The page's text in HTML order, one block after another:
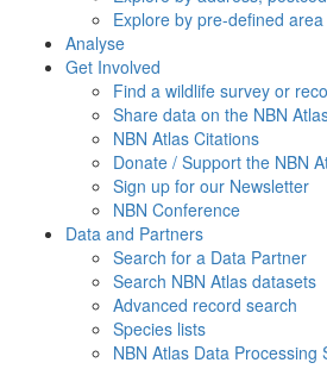
Explore by pre-defined area
Analyse
Get Involved
Find a wildlife survey or
Share data on the NBN
NBN Atlas Citations
Donate / Support the NBN
Sign up for our Newsletter
NBN Conference
Data and Partners
Search for a Data Partner
Search NBN Atlas datasets
Advanced record search
Species lists
NBN Atlas Data Processing